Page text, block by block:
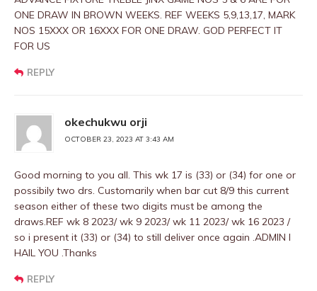
ONE DRAW IN BROWN WEEKS. REF WEEKS 5,9,13,17, MARK
NOS 15XXX OR 16XXX FOR ONE DRAW. GOD PERFECT IT
FOR US
REPLY
okechukwu orji
OCTOBER 23, 2023 AT 3:43 AM
Good morning to you all. This wk 17 is (33) or (34) for one or
possibily two drs. Customarily when bar cut 8/9 this current
season either of these two digits must be among the
draws.REF wk 8 2023/ wk 9 2023/ wk 11 2023/ wk 16 2023 /
so i present it (33) or (34) to still deliver once again .ADMIN I
HAIL YOU .Thanks
REPLY